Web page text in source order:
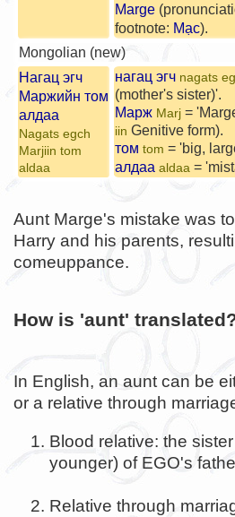
Marge
footnote: Mạc).
Mongolian (new)
Нагац эгч
Маржийн том
алдаа
Nagats egch
Marjiin tom
aldaa
нагац эгч nagats
(mother's sister)'.
Марж Marj =
iin Genitive form).
том tom = 'big,
алдаа aldaa =
Aunt Marge's mistake was
Harry and his parents,
comeuppance.
How is 'aunt'
In English, an aunt can be
or a relative through
Blood relative: the
younger) of EGO's
Relative through